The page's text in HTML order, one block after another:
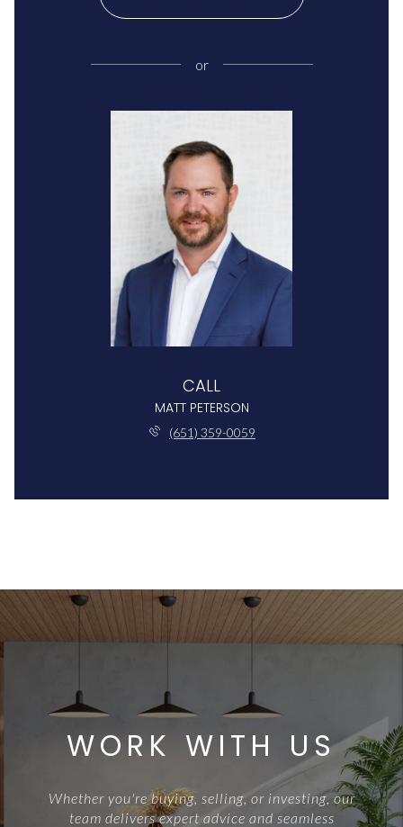
or
CALL
MATT PETERSON
(651) 359-0059
WORK WITH US
Whether you're buying, selling, or investing, our
team delivers expert advice and seamless